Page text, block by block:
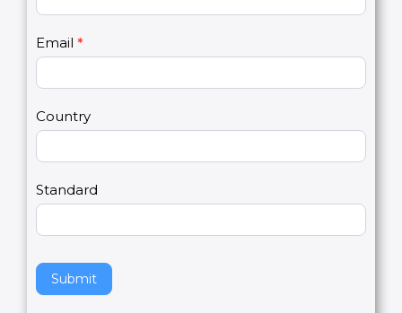
s
2
Email *
Country
Standard
Submit
r
h
u
m
n
l
a
e
h
i